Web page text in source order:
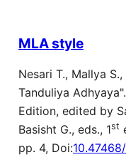
MLA style
Nesari T., Mallya
Tanduliya
Edition, edited by
Basisht G., eds., 1st
pp. 4, Doi: